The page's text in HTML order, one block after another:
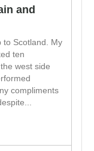
and
to Scotland. My
ten
west side
compliments